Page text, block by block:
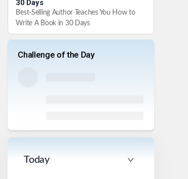
30 Days
Best-Selling Author Teaches You How to
Write A Book in 30 Days
Challenge of the Day
Today